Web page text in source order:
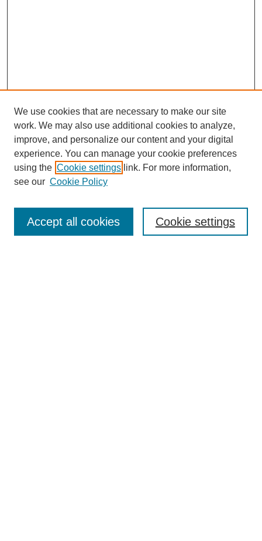
Enter search terms:
We use cookies that are necessary to make our site
work. We may also use additional cookies to analyze,
improve, and personalize our content and your digital
experience. You can manage your cookie preferences
using the Cookie settings link. For more information,
see our Cookie Policy
Cookie settings
Accept all cookies